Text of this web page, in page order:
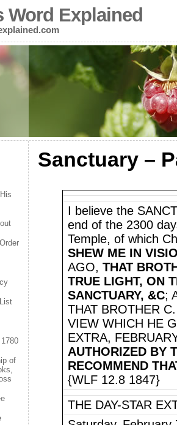
Word Explained
of
Sanctuary –
I believe the
end of the 2300
Temple, of which
SHEW ME IN
AGO, THAT
TRUE LIGHT, ON
SANCTUARY, &C;
THAT BROTHER
VIEW WHICH HE
EXTRA,
AUTHORIZED BY
RECOMMEND
{WLF 12.8 1847}
THE DAY-STAR